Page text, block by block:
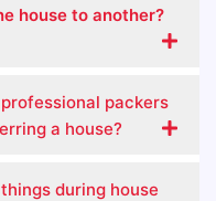
house to another?
packers
a house?
during house